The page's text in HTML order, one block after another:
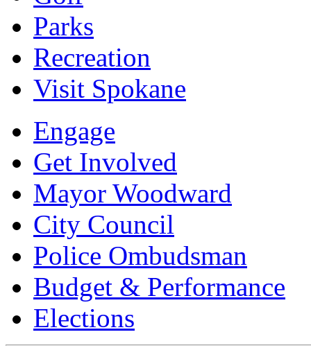
Parks
Recreation
Visit Spokane
Engage
Get Involved
Mayor Woodward
City Council
Police Ombudsman
Budget & Performance
Elections